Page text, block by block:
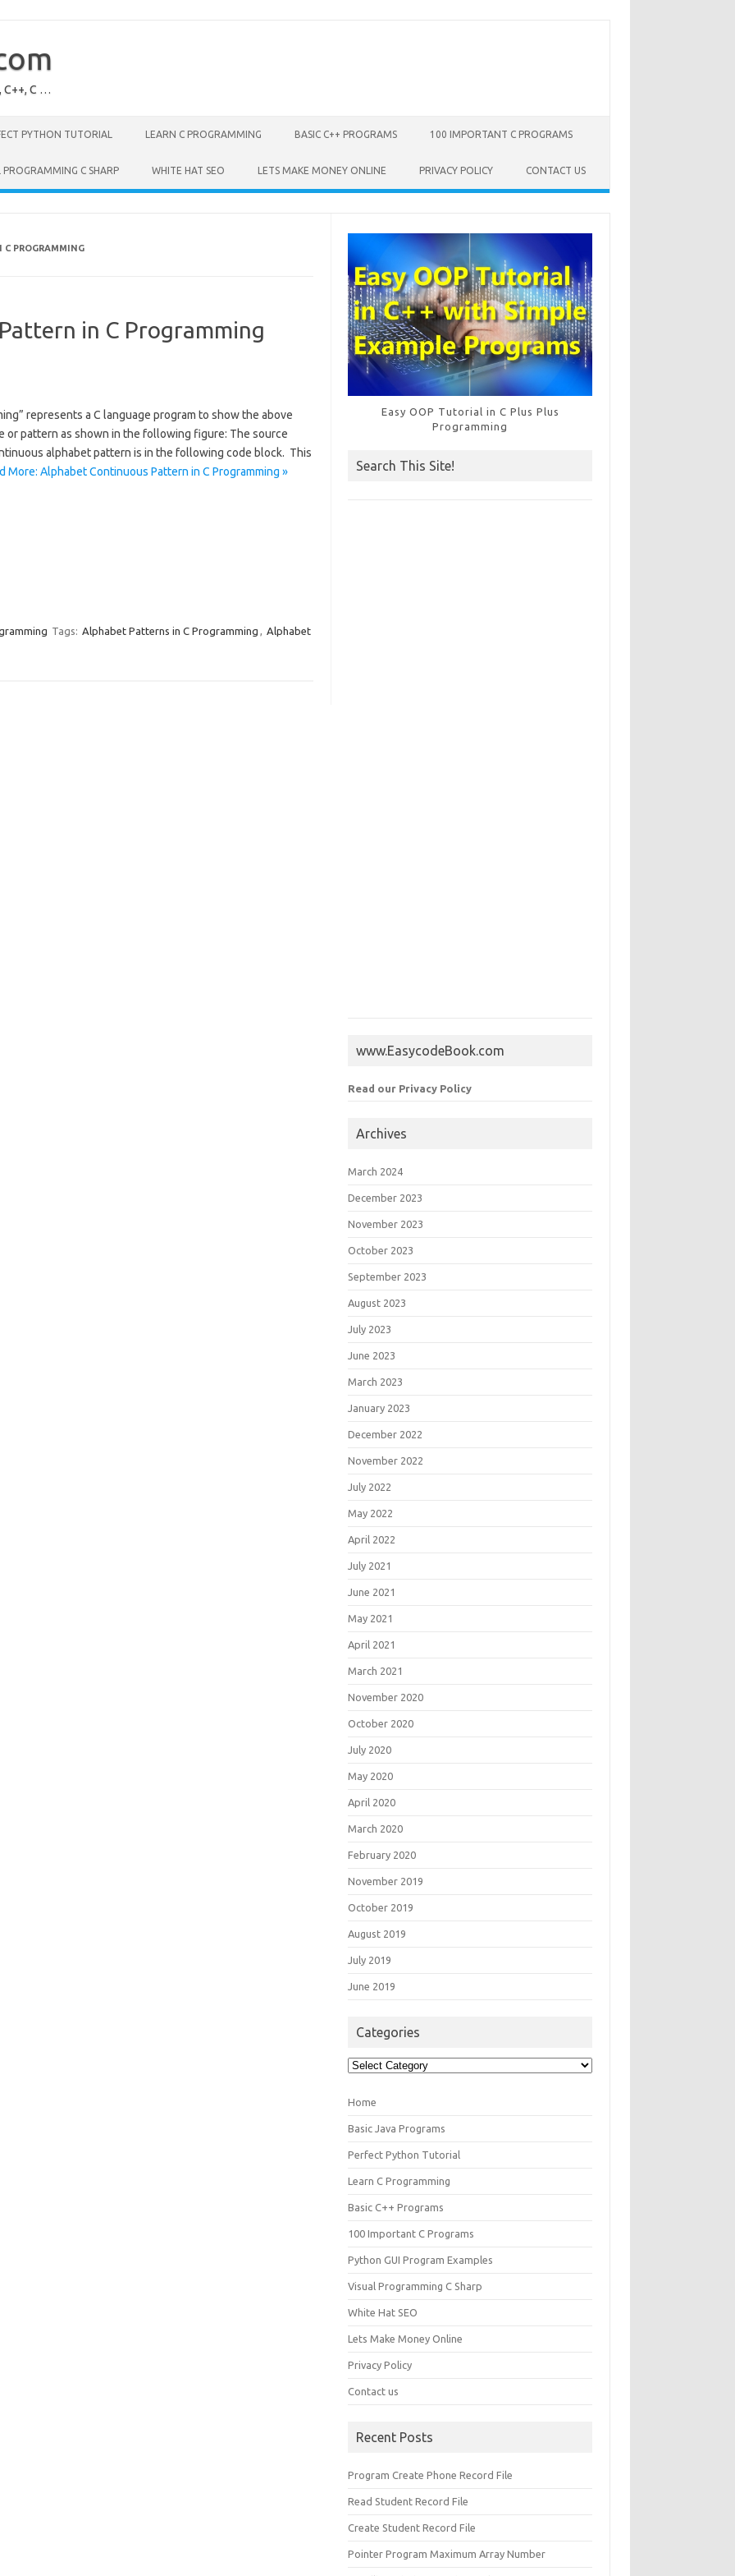
C++, C …
PYTHON TUTORIAL LEARN C PROGRAMMING BASIC C++ PROGRAMS 100 IMPORTANT C PROGRAMS
PROGRAMMING C SHARP WHITE HAT SEO LETS MAKE MONEY ONLINE PRIVACY POLICY CONTACT US
C PROGRAMMING
in C Programming
represents a C language program to show the above
or pattern as shown in the following figure: The source
alphabet pattern is in the following code block. This
More: Alphabet Continuous Pattern in C Programming »
Tags: Alphabet Patterns in C Programming , Alphabet
Easy OOP Tutorial in C Plus Plus
Programming
Search This Site!
www.EasycodeBook.com
Read our Privacy Policy
Archives
March 2024
December 2023
November 2023
October 2023
September 2023
August 2023
July 2023
June 2023
March 2023
January 2023
December 2022
November 2022
July 2022
May 2022
April 2022
July 2021
June 2021
May 2021
April 2021
March 2021
November 2020
October 2020
July 2020
May 2020
April 2020
March 2020
February 2020
November 2019
October 2019
August 2019
July 2019
June 2019
Categories
Categories
Home
Basic Java Programs
Perfect Python Tutorial
Learn C Programming
Basic C++ Programs
100 Important C Programs
Python GUI Program Examples
Visual Programming C Sharp
White Hat SEO
Lets Make Money Online
Privacy Policy
Contact us
Recent Posts
Program Create Phone Record File
Read Student Record File
Create Student Record File
Pointer Program Maximum Array Number